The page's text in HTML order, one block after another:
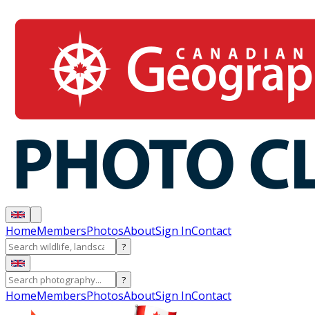
HomeMembersPhotosAboutSign InContact
?
?
HomeMembersPhotosAboutSign InContact